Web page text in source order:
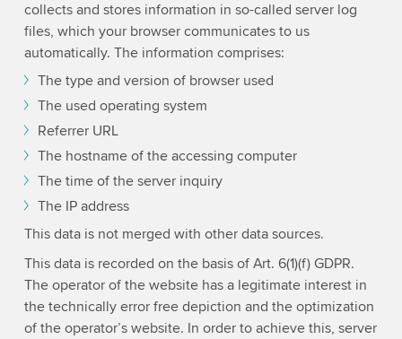
collects and stores information in so-called server log
files, which your browser communicates to us
automatically. The information comprises:
The type and version of browser used
The used operating system
Referrer URL
The hostname of the accessing computer
The time of the server inquiry
The IP address
This data is not merged with other data sources.
This data is recorded on the basis of Art. 6(1)(f) GDPR.
The operator of the website has a legitimate interest in
the technically error free depiction and the optimization
of the operator’s website. In order to achieve this, server